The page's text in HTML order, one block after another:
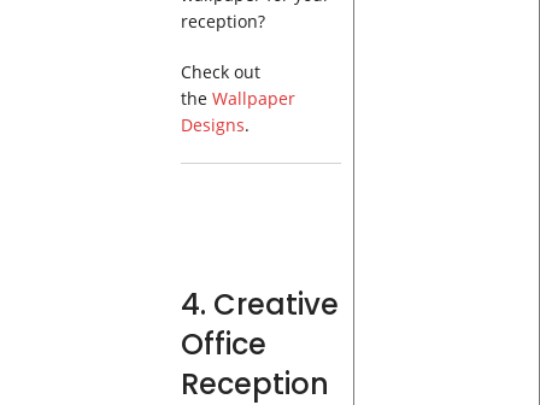
reception?
Check out
the Wallpaper
Designs.
4. Creative
Office
Reception